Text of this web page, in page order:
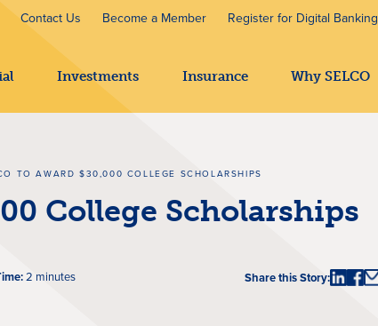
Contact Us Become a Member Register for Digital Banking
Investments Insurance Why SELCO
TO AWARD $30,000 COLLEGE SCHOLARSHIPS
College Scholarships
2 minutes Share this Story: